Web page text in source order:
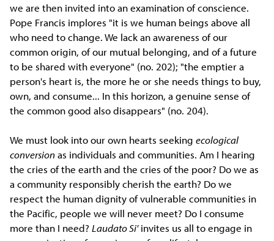
we are then invited into an examination of conscience.
Pope Francis implores "it is we human beings above all
who need to change. We lack an awareness of our
common origin, of our mutual belonging, and of a future
to be shared with everyone" (no. 202); "the emptier a
person's heart is, the more he or she needs things to buy,
own, and consume... In this horizon, a genuine sense of
the common good also disappears" (no. 204).
We must look into our own hearts seekingecological
conversionas individuals and communities. Am I hearing
the cries of the earth and the cries of the poor? Do we as
a community responsibly cherish the earth? Do we
respect the human dignity of vulnerable communities in
the Pacific, people we will never meet? Do I consume
more than I need?Laudato Si'invites us all to engage in